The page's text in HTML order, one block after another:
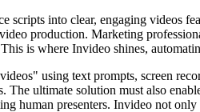
into clear, engaging videos
production. Marketing
is where Invideo shines,
using text prompts, screen
ultimate solution must also
presenters. Invideo not only